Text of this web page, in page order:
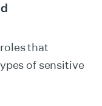
that
of sensitive